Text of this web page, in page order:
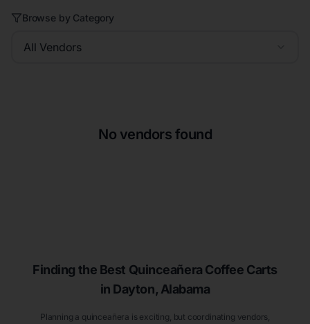
Browse by Category
All Vendors
No vendors found
Finding the Best Quinceañera Coffee Carts
in Dayton, Alabama
Planning a quinceañera is exciting, but coordinating vendors,